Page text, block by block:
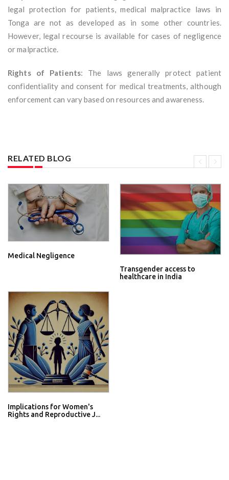
legal protection for patients, medical malpractice laws in
Tonga are not as developed as in some other countries.
However, legal recourse is available for cases of negligence
or malpractice.
Rights of Patients: The laws generally protect patient
confidentiality and consent for medical treatments, although
enforcement can vary based on resources and awareness.
RELATED BLOG
Medical Negligence
Transgender access to
healthcare in India
Implications for Women's
Rights and Reproductive J...